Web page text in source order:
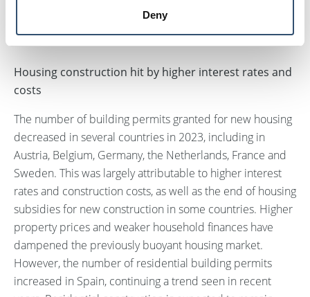
Deny
continuing mix of challenges and growth
opportunities.
Housing construction hit by higher interest rates and
costs
The number of building permits granted for new housing
decreased in several countries in 2023, including in
Austria, Belgium, Germany, the Netherlands, France and
Sweden. This was largely attributable to higher interest
rates and construction costs, as well as the end of housing
subsidies for new construction in some countries. Higher
property prices and weaker household finances have
dampened the previously buoyant housing market.
However, the number of residential building permits
increased in Spain, continuing a trend seen in recent